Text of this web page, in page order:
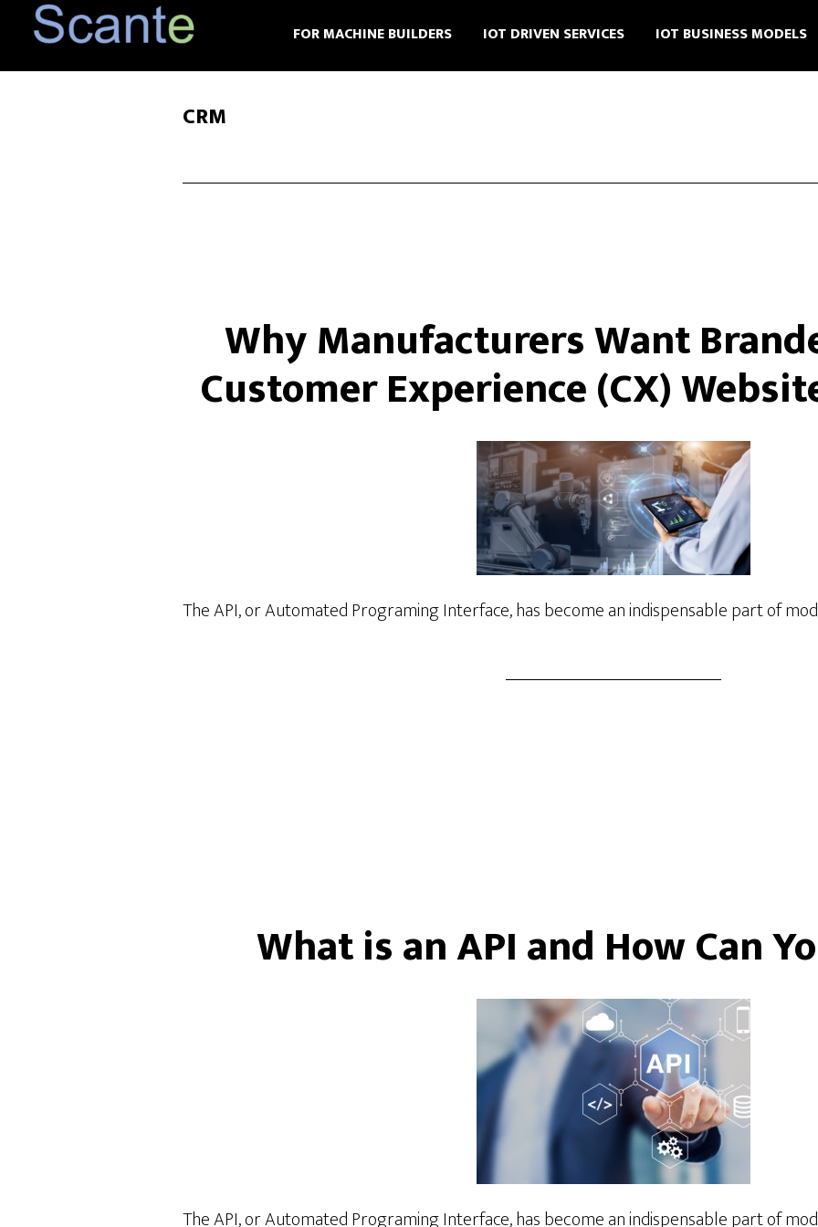
main
footer
FOR MACHINE BUILDERS IOT DRIVEN SERVICES IOT BUSINESS MODELS
CRM
Why Manufacturers Want
Customer Experience (CX)
The API, or Automated Programing Interface, has become an indispensable part of
What is an API and How Can
The API, or Automated Programing Interface, has become an indispensable part of